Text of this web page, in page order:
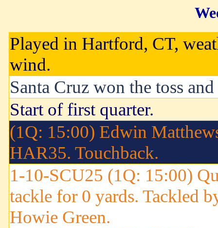
Played in Hartford, CT,
wind.
Santa Cruz won the toss
Start of first quarter.
(1Q: 15:00) Edwin
HAR35. Touchback.
1-10-SCU25 (1Q: 15:00)
tackle for 0 yards. Tackled
Howie Green.